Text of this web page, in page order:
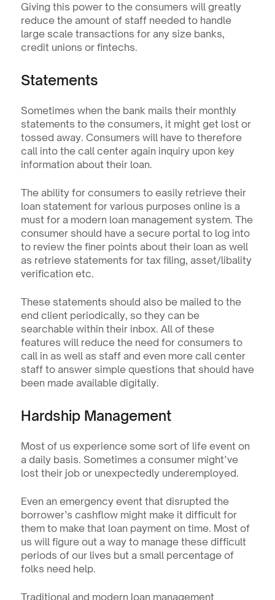
Giving this power to the consumers will greatly
reduce the amount of staff needed to handle
large scale transactions for any size banks,
credit unions or fintechs.
Statements
Sometimes when the bank mails their monthly
statements to the consumers, it might get lost or
tossed away. Consumers will have to therefore
call into the call center again inquiry upon key
information about their loan.
The ability for consumers to easily retrieve their
loan statement for various purposes online is a
must for a modern loan management system. The
consumer should have a secure portal to log into
to review the finer points about their loan as well
as retrieve statements for tax filing, asset/libality
verification etc.
These statements should also be mailed to the
end client periodically, so they can be
searchable within their inbox. All of these
features will reduce the need for consumers to
call in as well as staff and even more call center
staff to answer simple questions that should have
been made available digitally.
Hardship Management
Most of us experience some sort of life event on
a daily basis. Sometimes a consumer might’ve
lost their job or unexpectedly underemployed.
Even an emergency event that disrupted the
borrower’s cashflow might make it difficult for
them to make that loan payment on time. Most of
us will figure out a way to manage these difficult
periods of our lives but a small percentage of
folks need help.
Traditional and modern loan management